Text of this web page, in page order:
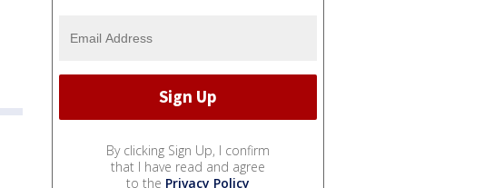
By clicking Sign Up, I confirm
that I have read and agree
to the Privacy Policy